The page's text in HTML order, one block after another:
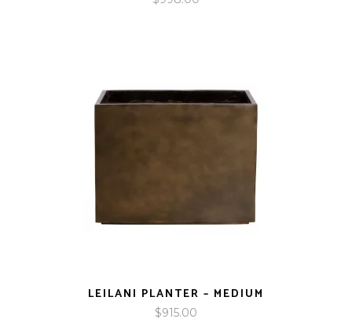
LEILANI PLANTER – MEDIUM
$915.00